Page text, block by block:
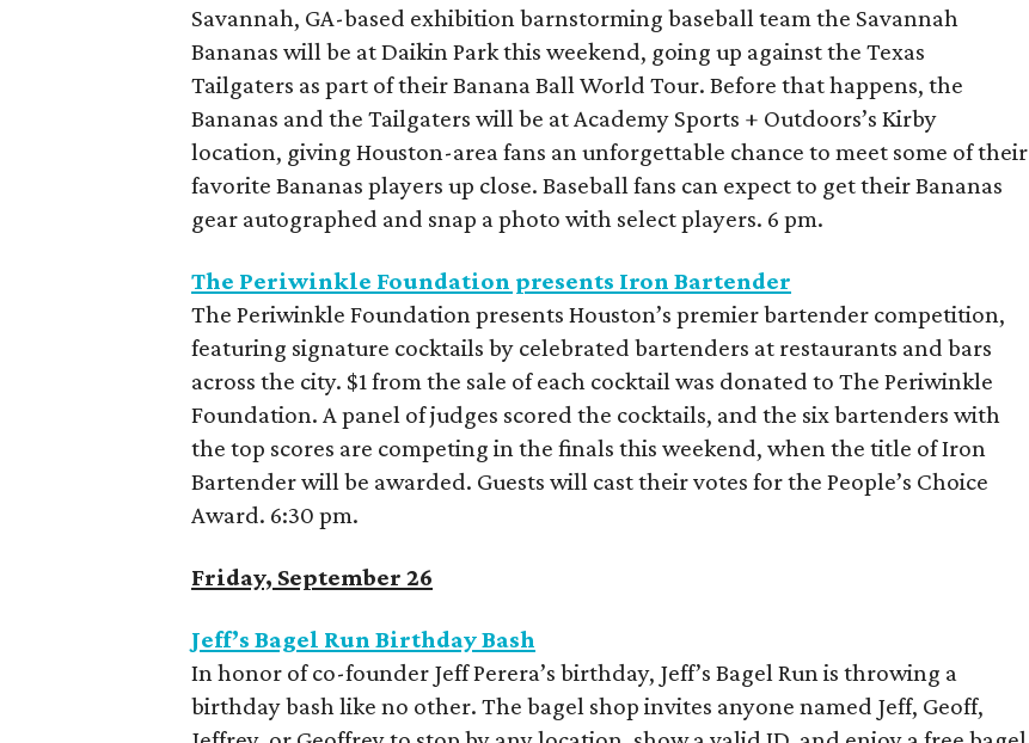
Savannah, GA-based exhibition barnstorming baseball team the Savannah
Bananas will be at Daikin Park this weekend, going up against the Texas
Tailgaters as part of their Banana Ball World Tour. Before that happens, the
Bananas and the Tailgaters will be at Academy Sports + Outdoors’s Kirby
location, giving Houston-area fans an unforgettable chance to meet some of their
favorite Bananas players up close. Baseball fans can expect to get their Bananas
gear autographed and snap a photo with select players. 6 pm.
The Periwinkle Foundation presents Iron Bartender
The Periwinkle Foundation presents Houston’s premier bartender competition,
featuring signature cocktails by celebrated bartenders at restaurants and bars
across the city. $1 from the sale of each cocktail was donated to The Periwinkle
Foundation. A panel of judges scored the cocktails, and the six bartenders with
the top scores are competing in the finals this weekend, when the title of Iron
Bartender will be awarded. Guests will cast their votes for the People’s Choice
Award. 6:30 pm.
Friday, September 26
Jeff’s Bagel Run Birthday Bash
In honor of co-founder Jeff Perera’s birthday, Jeff’s Bagel Run is throwing a
birthday bash like no other. The bagel shop invites anyone named Jeff, Geoff,